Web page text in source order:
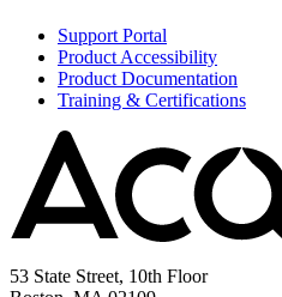
Support Portal
Product Accessibility
Product Documentation
Training & Certifications
53 State Street, 10th Floor